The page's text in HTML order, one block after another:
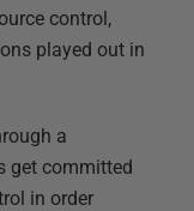
control,
played out in
a
get committed
in order